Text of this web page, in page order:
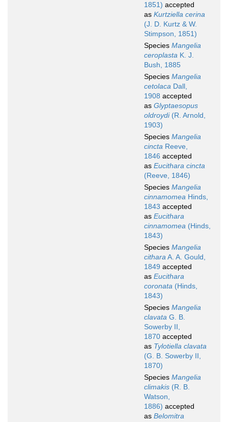
1851) accepted
as Kurtziella cerina
(J. D. Kurtz & W.
Stimpson, 1851)
Species Mangelia
ceroplasta K. J.
Bush, 1885
Species Mangelia
cetolaca Dall,
1908 accepted
as Glyptaesopus
oldroydi(R. Arnold,
1903)
Species Mangelia
cincta Reeve,
1846 accepted
as Eucithara cincta
(Reeve, 1846)
Species Mangelia
cinnamomea Hinds,
1843 accepted
as Eucithara
cinnamomea (Hinds,
1843)
Species Mangelia
citharaA. A. Gould,
1849 accepted
as Eucithara
coronata (Hinds,
1843)
Species Mangelia
clavata G. B.
Sowerby II,
1870 accepted
as Tylotiella clavata
(G. B. Sowerby II,
1870)
Species Mangelia
climakis (R. B.
Watson,
1886) accepted
as Belomitra